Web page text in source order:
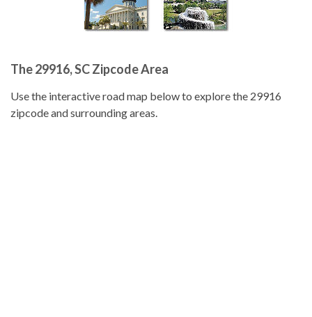
The 29916, SC Zipcode Area
Use the interactive road map below to explore the 29916
zipcode and surrounding areas.